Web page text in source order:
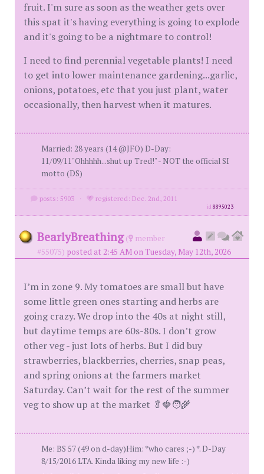
fruit. I'm sure as soon as the weather gets over
this spat it's having everything is going to explode
and it's going to be a nightmare to control!
I need to find perennial vegetable plants! I need
to get into lower maintenance gardening...garlic,
onions, potatoes, etc that you just plant, water
occasionally, then harvest when it matures.
Married: 28 years (14 @JFO) D-Day:
11/09/11"Ohhhhh...shut up Tred!" - NOT the official SI
motto (DS)
posts: 5903 · registered: Dec. 2nd, 2011
id8895023
BearlyBreathing (
member
#55075) posted at 2:45 AM on Tuesday, May 12th, 2026
I’m in zone 9. My tomatoes are small but have
some little green ones starting and herbs are
going crazy. We drop into the 40s at night still,
but daytime temps are 60s-80s. I don’t grow
other veg - just lots of herbs. But I did buy
strawberries, blackberries, cherries, snap peas,
and spring onions at the farmers market
Saturday. Can’t wait for the rest of the summer
veg to show up at the market 🥬🍓🧑‍🌾
Me: BS 57 (49 on d-day)Him: *who cares ;-) *. D-Day
8/15/2016 LTA. Kinda liking my new life :-)